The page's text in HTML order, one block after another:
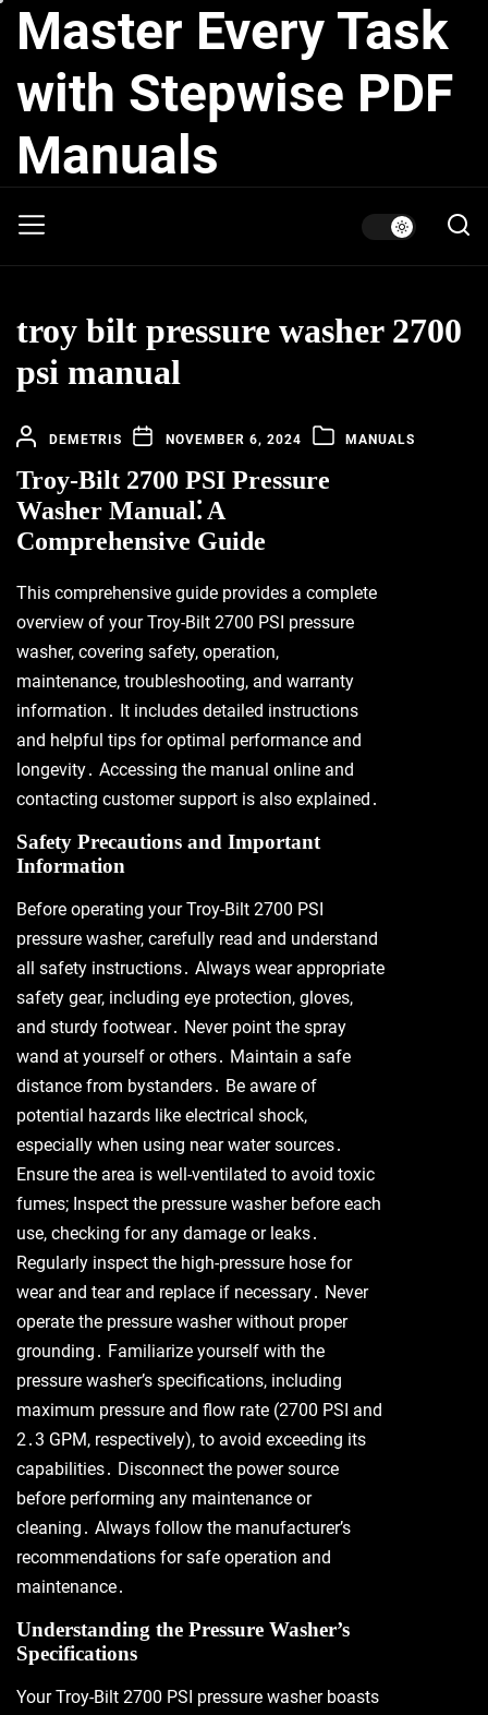
Skip
content
Master Every Task
with Stepwise PDF
Manuals
troy bilt pressure washer 2700
psi manual
DEMETRIS NOVEMBER 6, 2024 MANUALS
Troy-Bilt 2700 PSI Pressure
Washer Manual⁚ A
Comprehensive Guide
This comprehensive guide provides a complete
overview of your Troy-Bilt 2700 PSI pressure
washer, covering safety, operation,
maintenance, troubleshooting, and warranty
information․ It includes detailed instructions
and helpful tips for optimal performance and
longevity․ Accessing the manual online and
contacting customer support is also explained․
Safety Precautions and Important
Information
Before operating your Troy-Bilt 2700 PSI
pressure washer, carefully read and understand
all safety instructions․ Always wear appropriate
safety gear, including eye protection, gloves,
and sturdy footwear․ Never point the spray
wand at yourself or others․ Maintain a safe
distance from bystanders․ Be aware of
potential hazards like electrical shock,
especially when using near water sources․
Ensure the area is well-ventilated to avoid toxic
fumes; Inspect the pressure washer before each
use, checking for any damage or leaks․
Regularly inspect the high-pressure hose for
wear and tear and replace if necessary․ Never
operate the pressure washer without proper
grounding․ Familiarize yourself with the
pressure washer’s specifications, including
maximum pressure and flow rate (2700 PSI and
2․3 GPM, respectively), to avoid exceeding its
capabilities․ Disconnect the power source
before performing any maintenance or
cleaning․ Always follow the manufacturer’s
recommendations for safe operation and
maintenance․
Understanding the Pressure Washer’s
Specifications
Your Troy-Bilt 2700 PSI pressure washer boasts